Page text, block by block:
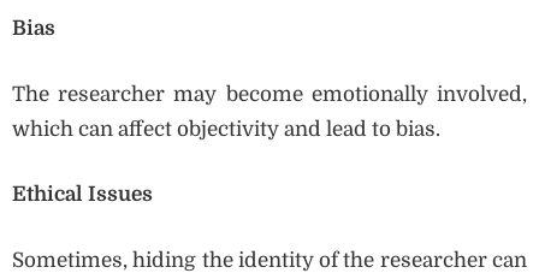
Bias
The researcher may become emotionally involved,
which can affect objectivity and lead to bias.
Ethical Issues
Sometimes, hiding the identity of the researcher can